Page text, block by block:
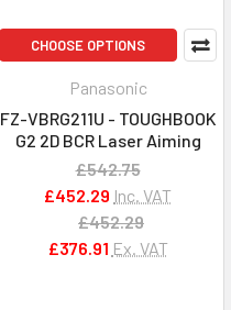
CHOOSE OPTIONS
Panasonic
FZ-VBRG211U - TOUGHBOOK
G2 2D BCR Laser Aiming
£542.75
£452.29 Inc. VAT
£452.29
£376.91 Ex. VAT